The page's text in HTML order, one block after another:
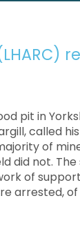
pit in
called
of
did not. The
of
arrested,